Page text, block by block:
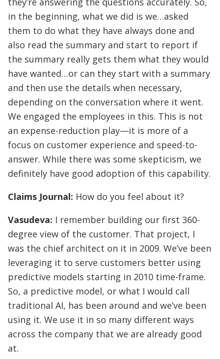
in the beginning, what we did is we…asked
them to do what they have always done and
also read the summary and start to report if
the summary really gets them what they would
have wanted…or can they start with a summary
and then use the details when necessary,
depending on the conversation where it went.
We engaged the employees in this. This is not
an expense-reduction play—it is more of a
focus on customer experience and speed-to-
answer. While there was some skepticism, we
definitely have good adoption of this capability.
Claims Journal: How do you feel about it?
Vasudeva: I remember building our first 360-
degree view of the customer. That project, I
was the chief architect on it in 2009. We’ve been
leveraging it to serve customers better using
predictive models starting in 2010 time-frame.
So, a predictive model, or what I would call
traditional AI, has been around and we’ve been
using it. We use it in so many different ways
across the company that we are already good
at.